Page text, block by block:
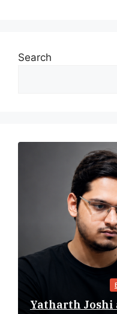
Search
Yatharth Joshi